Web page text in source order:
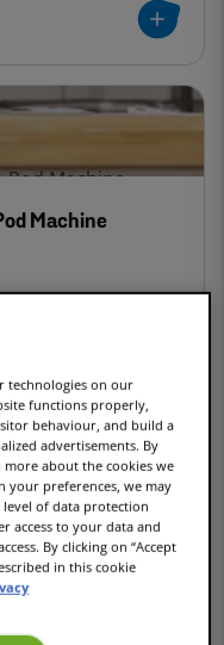
Machine
machine
technologies on our
functions properly,
behaviour, and build a
advertisements. By
more about the cookies we
your preferences, we may
of data protection
access to your data and
By clicking on “Accept
in this cookie